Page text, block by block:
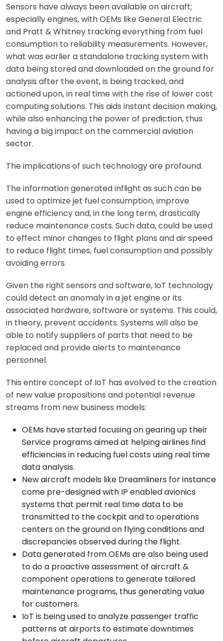
Sensors have always been available on aircraft;
especially engines, with OEMs like General Electric
and Pratt & Whitney tracking everything from fuel
consumption to reliability measurements. However,
what was earlier a standalone tracking system with
data being stored and downloaded on the ground for
analysis after the event, is being tracked, and
actioned upon, in real time with the rise of lower cost
computing solutions. This aids instant decision making,
while also enhancing the power of prediction, thus
having a big impact on the commercial aviation
sector.
The implications of such technology are profound.
The information generated inflight as such can be
used to optimize jet fuel consumption, improve
engine efficiency and, in the long term, drastically
reduce maintenance costs. Such data, could be used
to effect minor changes to flight plans and air speed
to reduce flight times, fuel consumption and possibly
avoiding errors.
Given the right sensors and software, IoT technology
could detect an anomaly in a jet engine or its
associated hardware, software or systems. This could,
in theory, prevent accidents. Systems will also be
able to notify suppliers of parts that need to be
replaced and provide alerts to maintenance
personnel.
This entire concept of IoT has evolved to the creation
of new value propositions and potential revenue
streams from new business models:
OEMs have started focusing on gearing up their
Service programs aimed at helping airlines find
efficiencies in reducing fuel costs using real time
data analysis.
New aircraft models like Dreamliners for instance
come pre-designed with IP enabled avionics
systems that permit real time data to be
transmitted to the cockpit and to operations
centers on the ground on flying conditions and
discrepancies observed during the flight.
Data generated from OEMs are also being used
to do a proactive assessment of aircraft &
component operations to generate tailored
maintenance programs, thus generating value
for customers.
IoT is being used to analyze passenger traffic
patterns at airports to estimate downtimes